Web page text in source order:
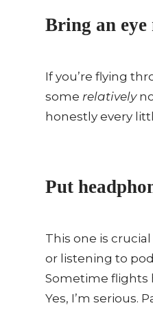
Bring an eye
If you’re flying
some relatively
honestly every
Put
This one is
or listening to
Sometime flights
Yes, I’m serious.